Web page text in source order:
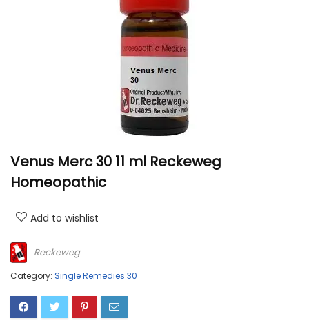
Venus Merc 30 11 ml Reckeweg
Homeopathic
Add to wishlist
Reckeweg
Category: Single Remedies 30